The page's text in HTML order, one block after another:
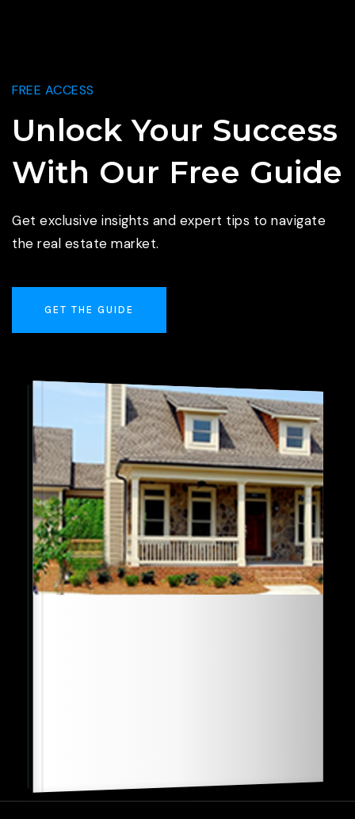
FREE ACCESS
Unlock Your Success
With Our Free Guide
Get exclusive insights and expert tips to navigate
the real estate market.
GET THE GUIDE